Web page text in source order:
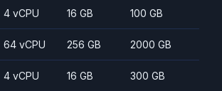
4 vCPU 16 GB 100 GB
64 vCPU 256 GB 2000 GB
4 vCPU 16 GB 300 GB